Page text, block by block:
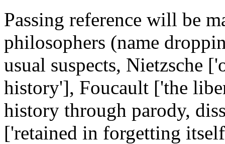
Passing reference will be
philosophers (name
usual suspects, Nietzsche
history'], Foucault ['the
history through parody,
['retained in forgetting